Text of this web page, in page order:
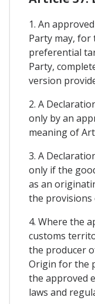
1. An
Party may,
preferential
Party,
version
2. A
only by an
meaning of
3. A
only if the
as an
the provisions
4. Where the
customs
the producer
Origin for the
the approved
laws and